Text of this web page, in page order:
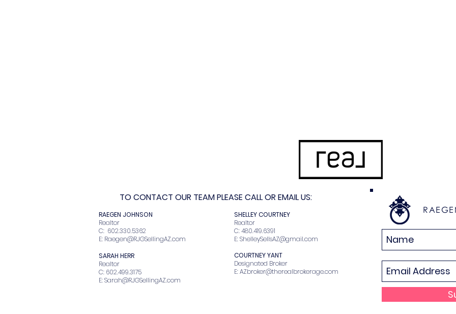
TO CONTACT OUR TEAM PLEASE CALL OR EMAIL US:
RAEGEN JOHNSON
Realtor
C: 602.330.5362
E: Raegen@RJGSellingAZ.com
SARAH HERR
Realtor
C: 602.499.3175
E:Sarah@RJGSellingAZ.com
SHELLEY COURTNEY
Realtor
C: 480.419.6391
E:ShelleySellsAZ@gmail.com
COURTNEY YANT
Designated Broker
E:AZbroker@therealbrokerage.com